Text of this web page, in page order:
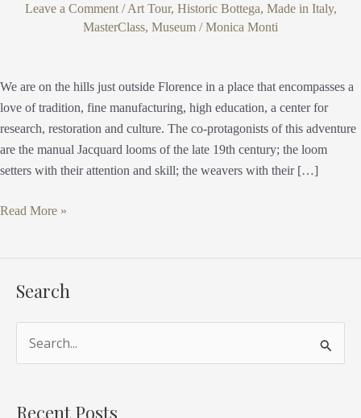
Leave a Comment /Art Tour, Historic Bottega, Made in Italy,
MasterClass, Museum /Monica Monti
We are on the hills just outside Florence in a place that encompasses a
love of tradition, fine manufacturing, high education, a center for
research, restoration and culture. The co-protagonists of this adventure
are the manual Jacquard looms of the late 19th century; the loom
setters with their attention and skill; the weavers with their […]
Read More »
Search
Recent Posts